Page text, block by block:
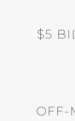
$5
OFF-